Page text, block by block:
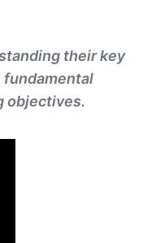
their key
fundamental
objectives.